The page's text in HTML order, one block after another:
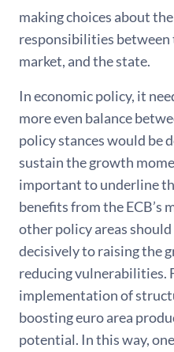
making choices about
responsibilities
market, and the state.
In economic policy, it
more even balance
policy stances would be
sustain the growth
important to underline
benefits from the ECB’s
other policy areas
decisively to raising the
reducing vulnerabilities.
implementation of
boosting euro area
potential. In this way,